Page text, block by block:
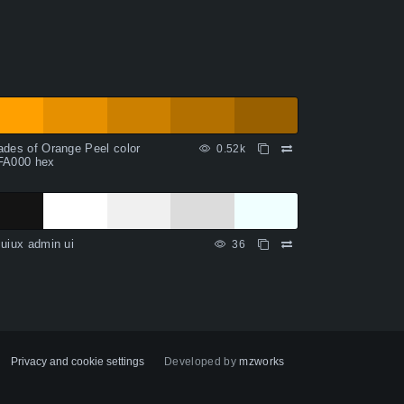
of Orange Peel color
hex
0.52k
admin ui 36
Privacy and cookie settings Developed bymzworks